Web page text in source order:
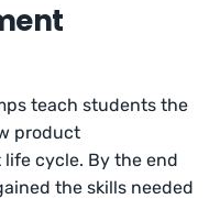
teach students the
product
cycle. By the end
the skills needed